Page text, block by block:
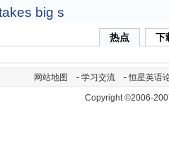
big s
热点 下
网站地图 - 学习交流 -恒星英语
Copyright ©2006-